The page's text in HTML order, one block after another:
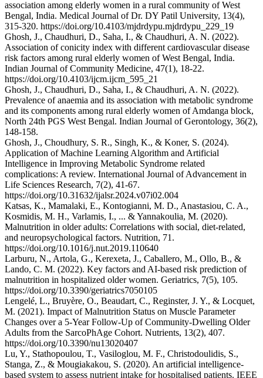
association among elderly women in a rural community of West
Bengal, India. Medical Journal of Dr. DY Patil University, 13(4),
315-320. https://doi.org/10.4103/mjdrdypu.mjdrdypu_229_19
Ghosh, J., Chaudhuri, D., Saha, I., & Chaudhuri, A. N. (2022).
Association of conicity index with different cardiovascular disease
risk factors among rural elderly women of West Bengal, India.
Indian Journal of Community Medicine, 47(1), 18-22.
https://doi.org/10.4103/ijcm.ijcm_595_21
Ghosh, J., Chaudhuri, D., Saha, I., & Chaudhuri, A. N. (2022).
Prevalence of anaemia and its association with metabolic syndrome
and its components among rural elderly women of Amdanga block,
North 24th PGS West Bengal. Indian Journal of Gerontology, 36(2),
148-158.
Ghosh, J., Choudhury, S. R., Singh, K., & Koner, S. (2024).
Application of Machine Learning Algorithm and Artificial
Intelligence in Improving Metabolic Syndrome related
complications: A review. International Journal of Advancement in
Life Sciences Research, 7(2), 41-67.
https://doi.org/10.31632/ijalsr.2024.v07i02.004
Katsas, K., Mamalaki, E., Kontogianni, M. D., Anastasiou, C. A.,
Kosmidis, M. H., Varlamis, I., ... & Yannakoulia, M. (2020).
Malnutrition in older adults: Correlations with social, diet-related,
and neuropsychological factors. Nutrition, 71.
https://doi.org/10.1016/j.nut.2019.110640
Larburu, N., Artola, G., Kerexeta, J., Caballero, M., Ollo, B., &
Lando, C. M. (2022). Key factors and AI-based risk prediction of
malnutrition in hospitalized older women. Geriatrics, 7(5), 105.
https://doi.org/10.3390/geriatrics7050105
Lengelé, L., Bruyère, O., Beaudart, C., Reginster, J. Y., & Locquet,
M. (2021). Impact of Malnutrition Status on Muscle Parameter
Changes over a 5-Year Follow-Up of Community-Dwelling Older
Adults from the SarcoPhAge Cohort. Nutrients, 13(2), 407.
https://doi.org/10.3390/nu13020407
Lu, Y., Stathopoulou, T., Vasiloglou, M. F., Christodoulidis, S.,
Stanga, Z., & Mougiakakou, S. (2020). An artificial intelligence-
based system to assess nutrient intake for hospitalised patients. IEEE